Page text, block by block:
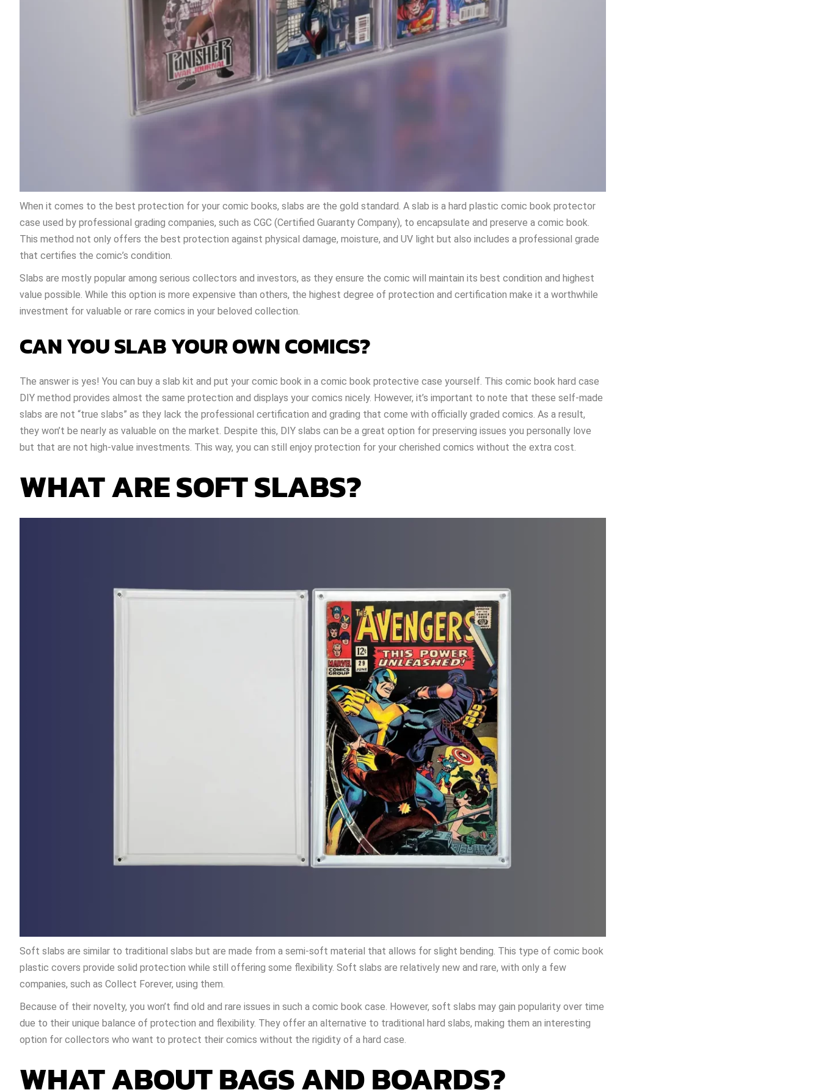
When it comes to the best protection for your comic books, slabs are the gold standard. A slab is a hard plastic comic book protector
case used by professional grading companies, such as CGC (Certified Guaranty Company), to encapsulate and preserve a comic book.
This method not only offers the best protection against physical damage, moisture, and UV light but also includes a professional grade
that certifies the comic’s condition.
Slabs are mostly popular among serious collectors and investors, as they ensure the comic will maintain its best condition and highest
value possible. While this option is more expensive than others, the highest degree of protection and certification make it a worthwhile
investment for valuable or rare comics in your beloved collection.
CAN YOU SLAB YOUR OWN COMICS?
The answer is yes! You can buy a slab kit and put your comic book in a comic book protective case yourself. This comic book hard case
DIY method provides almost the same protection and displays your comics nicely. However, it’s important to note that these self-made
slabs are not “true slabs” as they lack the professional certification and grading that come with officially graded comics. As a result,
they won’t be nearly as valuable on the market. Despite this, DIY slabs can be a great option for preserving issues you personally love
but that are not high-value investments. This way, you can still enjoy protection for your cherished comics without the extra cost.
WHAT ARE SOFT SLABS?
Soft slabs are similar to traditional slabs but are made from a semi-soft material that allows for slight bending. This type of comic book
plastic covers provide solid protection while still offering some flexibility. Soft slabs are relatively new and rare, with only a few
companies, such as Collect Forever, using them.
Because of their novelty, you won’t find old and rare issues in such a comic book case. However, soft slabs may gain popularity over time
due to their unique balance of protection and flexibility. They offer an alternative to traditional hard slabs, making them an interesting
option for collectors who want to protect their comics without the rigidity of a hard case.
WHAT ABOUT BAGS AND BOARDS?